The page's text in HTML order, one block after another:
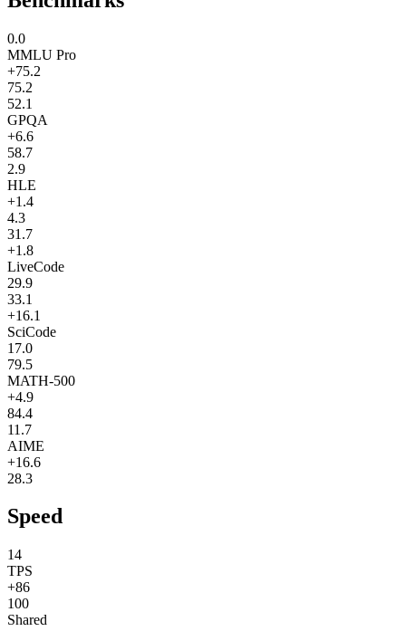
0.0
MMLU Pro
+75.2
75.2
52.1
GPQA
+6.6
58.7
2.9
HLE
+1.4
4.3
31.7
+1.8
LiveCode
29.9
33.1
+16.1
SciCode
17.0
79.5
MATH-500
+4.9
84.4
11.7
AIME
+16.6
28.3
Speed
14
TPS
+86
100
Shared